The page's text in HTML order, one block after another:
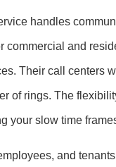
handles
commercial and
Their call centers
of rings. The
your slow time
and